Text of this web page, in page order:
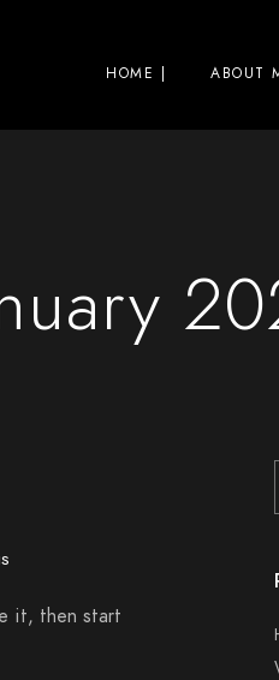
HOME | ABOUT
it, then start